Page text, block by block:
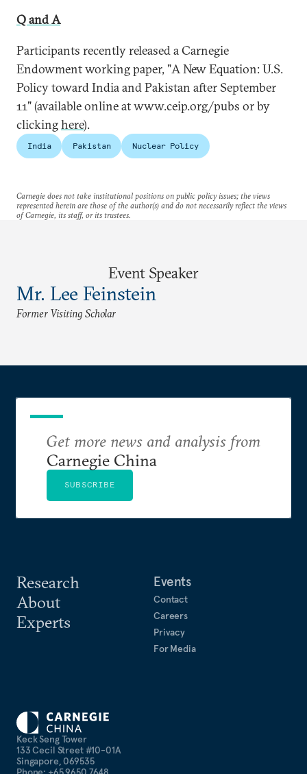
Q and A
Participants recently released a Carnegie
Endowment working paper, "A New Equation: U.S.
Policy toward India and Pakistan after September
11" (available online at www.ceip.org/pubs or by
clickinghere).
India Pakistan Nuclear Policy
Carnegie does not take institutional positions on public policy issues; the views
represented herein are those of the author(s) and do not necessarily reflect the views
of Carnegie, its staff, or its trustees.
Event Speaker
Mr. Lee Feinstein
Former Visiting Scholar
Keck Seng Tower
133 Cecil Street #10-01A
Singapore, 069535
Research
About
Experts
Events
Contact
Careers
Privacy
For Media
Get more news and analysis from
Carnegie China
SUBSCRIBE